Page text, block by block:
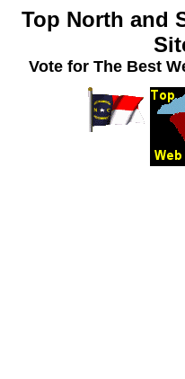
Top North and
Vote for The Best